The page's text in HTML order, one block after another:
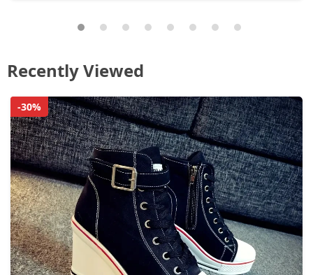
Recently Viewed
-30%